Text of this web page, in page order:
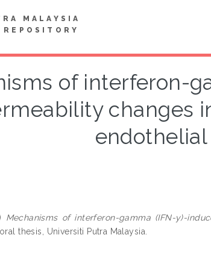
MALAYSIA
of interferon-
changes
Mechanisms of interferon-gamma (IFN-y)-
thesis, Universiti Putra Malaysia.